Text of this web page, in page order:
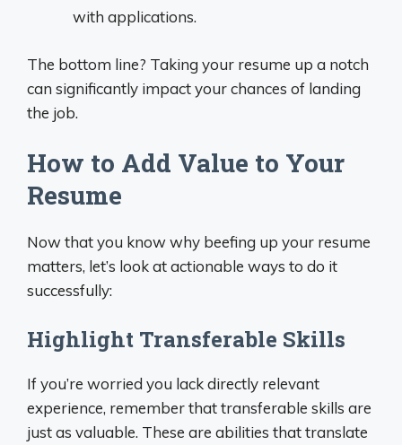
with applications.
The bottom line? Taking your resume up a notch
can significantly impact your chances of landing
the job.
How to Add Value to Your
Resume
Now that you know why beefing up your resume
matters, let’s look at actionable ways to do it
successfully:
Highlight Transferable Skills
If you’re worried you lack directly relevant
experience, remember that transferable skills are
just as valuable. These are abilities that translate